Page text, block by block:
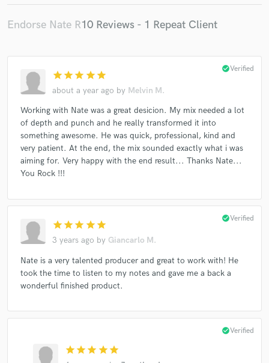
Endorse Nate R10 Reviews - 1 Repeat Client
star star star star star
about a year ago by Melvin M.
check_circleVerified
Working with Nate was a great desicion. My mix needed a lot
of depth and punch and he really transformed it into
something awesome. He was quick, professional, kind and
very patient. At the end, the mix sounded exactly what i was
aiming for. Very happy with the end result... Thanks Nate...
You Rock !!!
star star star star star
3 years ago by Giancarlo M.
check_circleVerified
Nate is a very talented producer and great to work with! He
took the time to listen to my notes and gave me a back a
wonderful finished product.
star star star star star
check_circleVerified